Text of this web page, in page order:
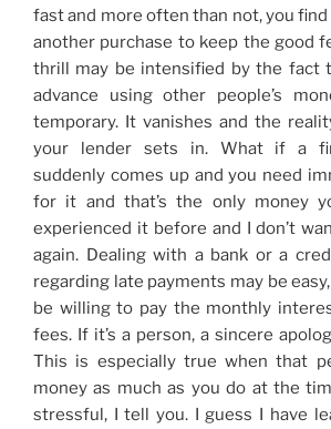
fast and more often than not, you
another purchase to keep the good
thrill may be intensified by the fact
advance using other people’s
temporary. It vanishes and the
your lender sets in. What if a
suddenly comes up and you need
for it and that’s the only money
experienced it before and I don’t
again. Dealing with a bank or a
regarding late payments may be
be willing to pay the monthly
fees. If it’s a person, a sincere
This is especially true when that
money as much as you do at the
stressful, I tell you. I guess I have